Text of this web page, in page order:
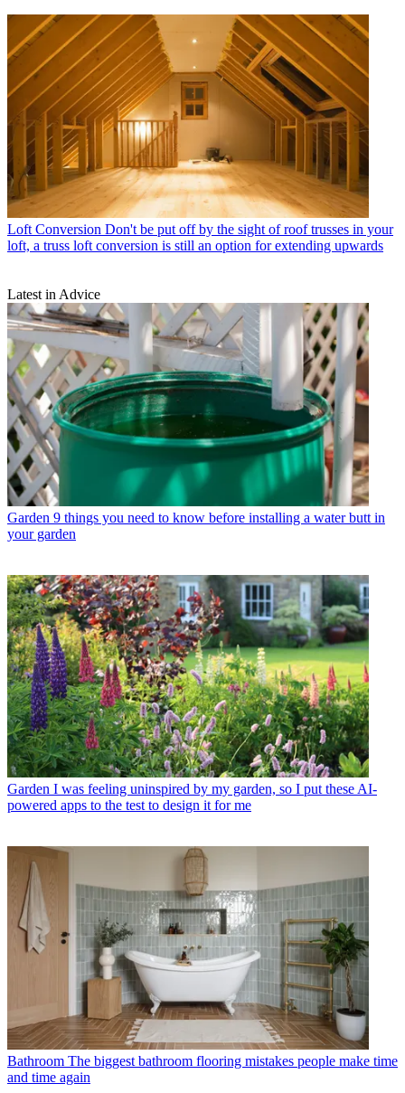
Loft Conversion Don't be put off by the sight of roof trusses in your
loft, a truss loft conversion is still an option for extending upwards
Latest in Advice
Garden 9 things you need to know before installing a water butt in
your garden
Garden I was feeling uninspired by my garden, so I put these AI-
powered apps to the test to design it for me
Bathroom The biggest bathroom flooring mistakes people make time
and time again